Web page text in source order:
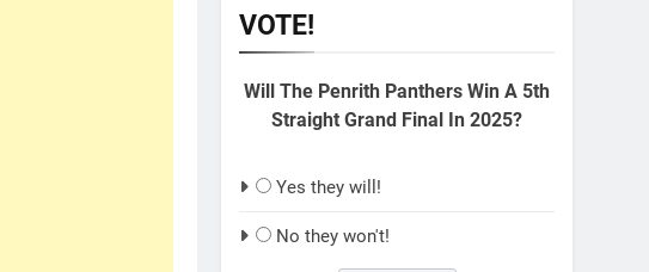
VOTE!
Will The Penrith Panthers Win A 5th
Straight Grand Final In 2025?
Yes they will!
No they won't!